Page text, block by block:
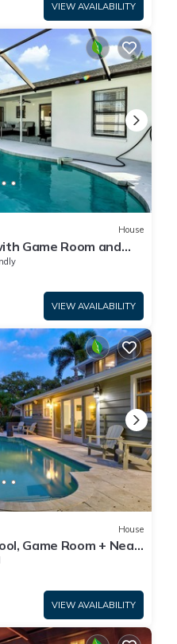
VIEW AVAILABILITY
House
Game Room and
VIEW AVAILABILITY
House
Game Room + Near
VIEW AVAILABILITY